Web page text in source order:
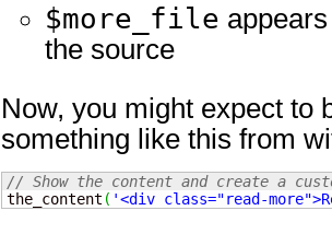
$more_file
the source
Now, you might expect to
something like this from
// Show the content and create a
the_content ( '<div class="read-